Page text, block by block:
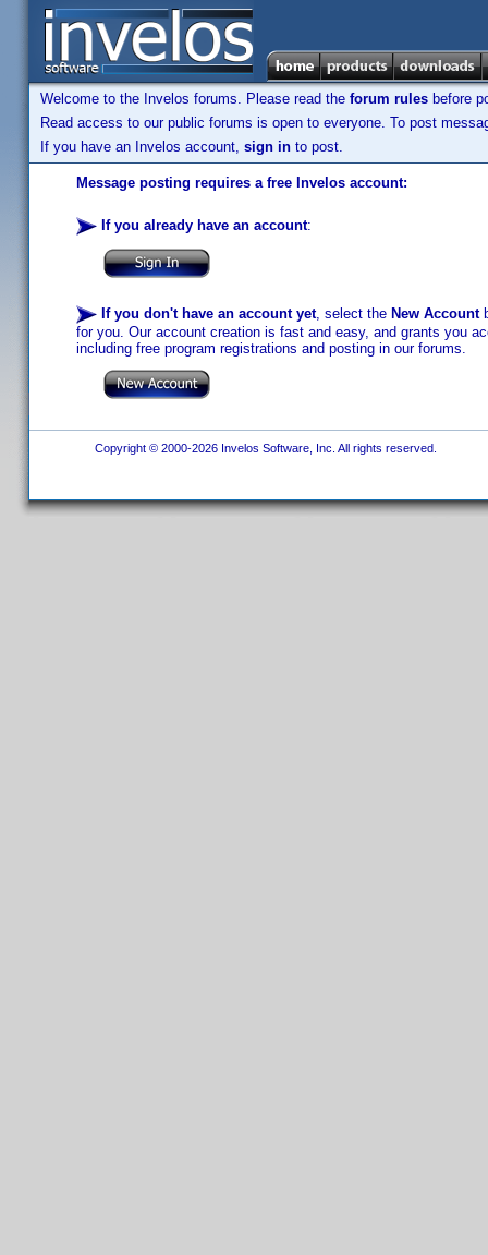
Welcome to the Invelos forums. Please read the forum rules before
Read access to our public forums is open to everyone. To post
If you have an Invelos account, sign in to post.
Message posting requires a free Invelos account:
If you already have an account:
If you don't have an account yet, select the New Account
for you. Our account creation is fast and easy, and grants you
including free program registrations and posting in our forums.
Copyright © 2000-2026 Invelos Software, Inc. All rights reserved.